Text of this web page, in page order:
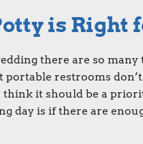
is Right
there are so
portable restrooms
think it should be a
day is if there are